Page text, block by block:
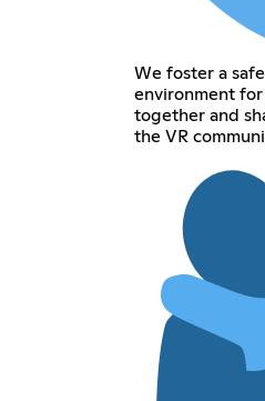
We foster a
environment for
together and
the VR